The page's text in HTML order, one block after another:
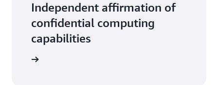
Independent affirmation of
confidential computing
capabilities